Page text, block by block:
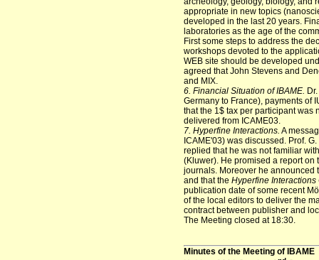
appropriate in new topics
developed in the last 20 years.
laboratories as the age of the
First some steps to address the
workshops devoted to the
WEB site should be developed
agreed that John Stevens and
and MIX.
6. Financial Situation of IBAME.
Germany to France), payments of
that the 1$ tax per participant was
delivered from ICAME03.
7. Hyperfine Interactions. A
ICAME'03) was discussed. Prof.
replied that he was not familiar
(Kluwer). He promised a report on
journals. Moreover he announced
and that the Hyperfine Interactions
publication date of some recent
of the local editors to deliver the
contract between publisher and
The Meeting closed at 18:30.
Minutes of the Meeting of IBAME